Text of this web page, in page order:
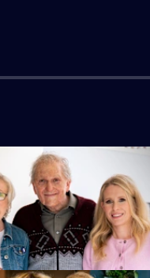
Bake Off nightmare but
having it.